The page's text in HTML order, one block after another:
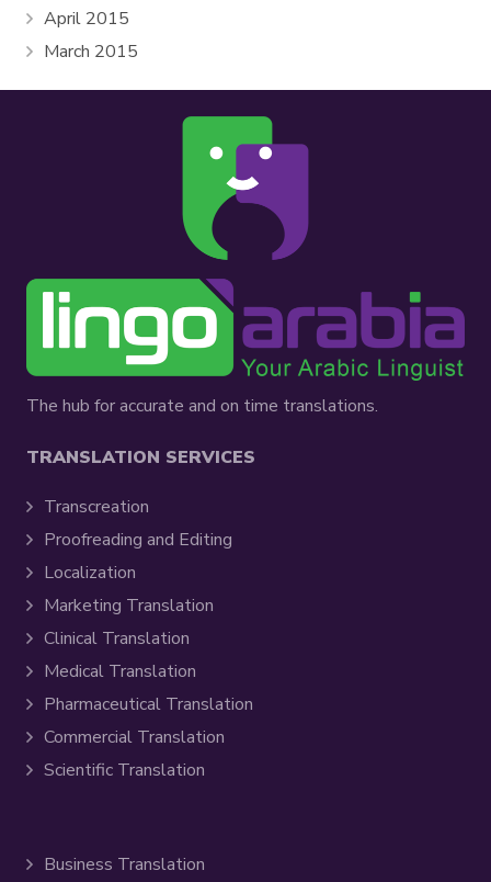
April 2015
March 2015
The hub for accurate and on time translations.
TRANSLATION SERVICES
Transcreation
Proofreading and Editing
Localization
Marketing Translation
Clinical Translation
Medical Translation
Pharmaceutical Translation
Commercial Translation
Scientific Translation
Business Translation